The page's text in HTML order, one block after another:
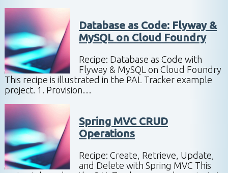
Database as Code: Flyway &
MySQL on Cloud Foundry
Recipe: Database as Code with
Flyway & MySQL on Cloud Foundry
This recipe is illustrated in the PAL Tracker example
project. 1. Provision…
Spring MVC CRUD
Operations
Recipe: Create, Retrieve, Update,
and Delete with Spring MVC This